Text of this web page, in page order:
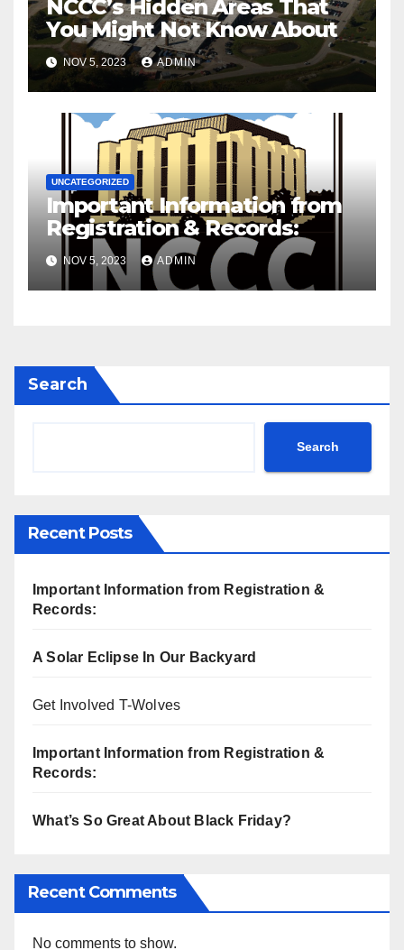
NCCC’s Hidden Areas That
You Might Not Know About
NOV 5, 2023 ADMIN
UNCATEGORIZED
Important Information from
Registration & Records:
NOV 5, 2023 ADMIN
Search
Search
Recent Posts
Important Information from Registration &
Records:
A Solar Eclipse In Our Backyard
Get Involved T-Wolves
Important Information from Registration &
Records:
What’s So Great About Black Friday?
Recent Comments
No comments to show.